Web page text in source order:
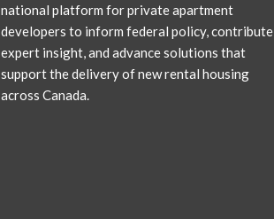
national platform for private apartment
developers to inform federal policy, contribute
expert insight, and advance solutions that
support the delivery of new rental housing
across Canada.